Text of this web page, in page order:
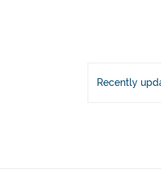
Recently